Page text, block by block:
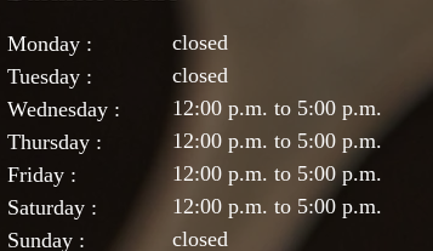
Monday :
Tuesday :
Wednesday :
Thursday :
Friday :
Saturday :
Sunday :
closed
closed
12:00 p.m. to 5:00 p.m.
12:00 p.m. to 5:00 p.m.
12:00 p.m. to 5:00 p.m.
12:00 p.m. to 5:00 p.m.
closed